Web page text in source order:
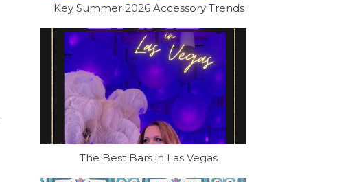
Key Summer 2026 Accessory Trends
The Best Bars in Las Vegas